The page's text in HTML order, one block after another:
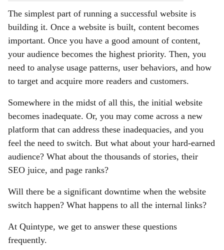
a
r
e
The simplest part of running a successful website is
building it. Once a website is built, content becomes
important. Once you have a good amount of content,
your audience becomes the highest priority. Then, you
need to analyse usage patterns, user behaviors, and how
to target and acquire more readers and customers.
Somewhere in the midst of all this, the initial website
becomes inadequate. Or, you may come across a new
platform that can address these inadequacies, and you
feel the need to switch. But what about your hard-earned
audience? What about the thousands of stories, their
SEO juice, and page ranks?
Will there be a significant downtime when the website
switch happen? What happens to all the internal links?
At Quintype, we get to answer these questions
frequently.